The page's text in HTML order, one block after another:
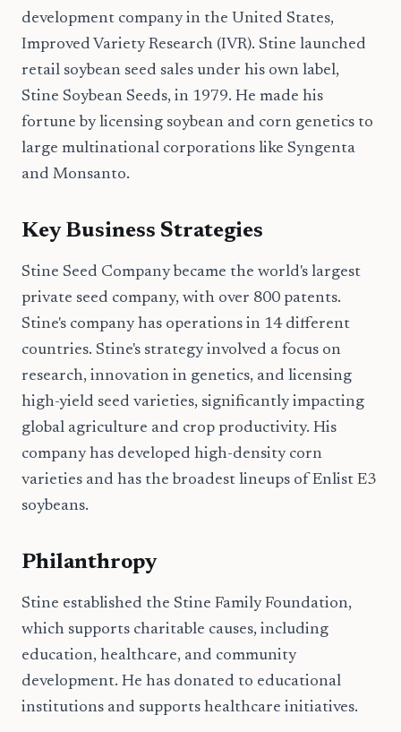
development company in the United States,
Improved Variety Research (IVR). Stine launched
retail soybean seed sales under his own label,
Stine Soybean Seeds, in 1979. He made his
fortune by licensing soybean and corn genetics to
large multinational corporations like Syngenta
and Monsanto.
Key Business Strategies
Stine Seed Company became the world's largest
private seed company, with over 800 patents.
Stine's company has operations in 14 different
countries. Stine's strategy involved a focus on
research, innovation in genetics, and licensing
high-yield seed varieties, significantly impacting
global agriculture and crop productivity. His
company has developed high-density corn
varieties and has the broadest lineups of Enlist E3
soybeans.
Philanthropy
Stine established the Stine Family Foundation,
which supports charitable causes, including
education, healthcare, and community
development. He has donated to educational
institutions and supports healthcare initiatives.